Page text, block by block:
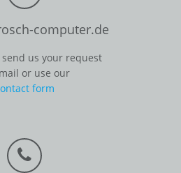
computer.de
send us your request
or use our
form